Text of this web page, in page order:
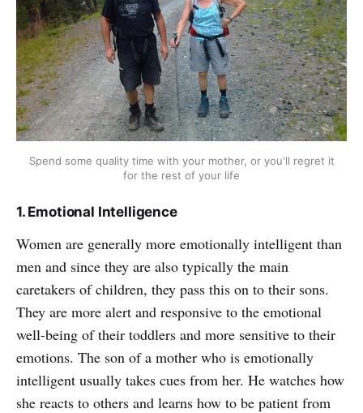
Spend some quality time with your mother, or you'll regret it
for the rest of your life
1. Emotional Intelligence
Women are generally more emotionally intelligent than
men and since they are also typically the main
caretakers of children, they pass this on to their sons.
They are more alert and responsive to the emotional
well-being of their toddlers and more sensitive to their
emotions. The son of a mother who is emotionally
intelligent usually takes cues from her. He watches how
she reacts to others and learns how to be patient from